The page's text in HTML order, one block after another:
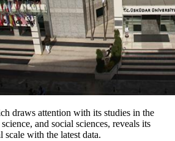
draws attention with its studies in the
and social sciences, reveals its
scale with the latest data.